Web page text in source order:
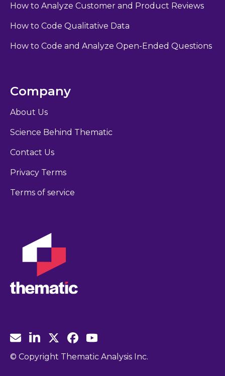
How to Analyze Customer and Product Reviews
How to Code Qualitative Data
How to Code and Analyze Open-Ended Questions
Company
About Us
Science Behind Thematic
Contact Us
Privacy Terms
Terms of service
© Copyright Thematic Analysis Inc.